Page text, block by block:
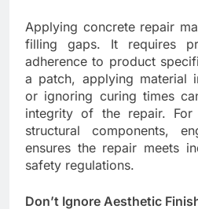
Applying concrete repair
filling gaps. It requires
adherence to product
a patch, applying material
or ignoring curing times
integrity of the repair.
structural components,
ensures the repair meets
safety regulations.
Don’t Ignore Aesthetic